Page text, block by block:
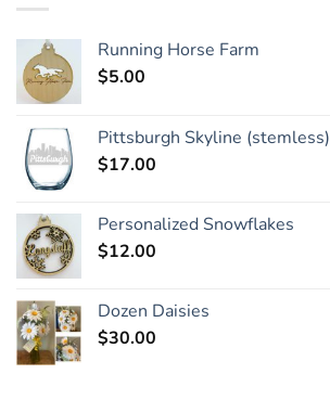
Running Horse Farm
$5.00
Pittsburgh Skyline (stemless)
$17.00
Personalized Snowflakes
$12.00
Dozen Daisies
$30.00